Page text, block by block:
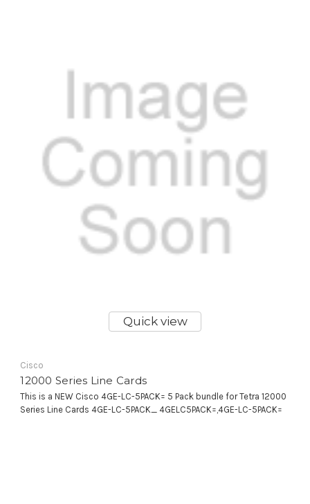
Quick view
Cisco
12000 Series Line Cards
This is a NEW Cisco 4GE-LC-5PACK= 5 Pack bundle for Tetra 12000
Series Line Cards 4GE-LC-5PACK_ 4GELC5PACK=,4GE-LC-5PACK=